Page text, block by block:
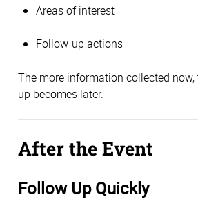
Areas of interest
Follow-up actions
The more information collected
up becomes later.
After the Event
Follow Up Quickly